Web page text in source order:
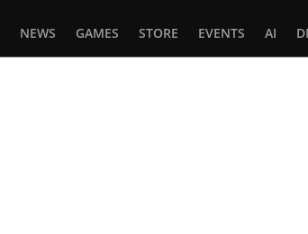
NEWS GAMES STORE EVENTS AI